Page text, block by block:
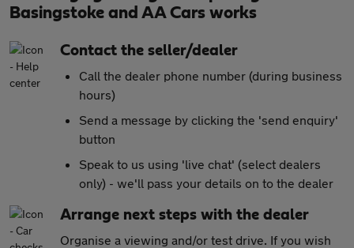
Basingstoke and AA Cars works
Contact the seller/dealer
Call the dealer phone number (during business
hours)
Send a message by clicking the 'send enquiry'
button
Speak to us using 'live chat' (select dealers
only) - we'll pass your details on to the dealer
Arrange next steps with the dealer
Organise a viewing and/or test drive. If you wish